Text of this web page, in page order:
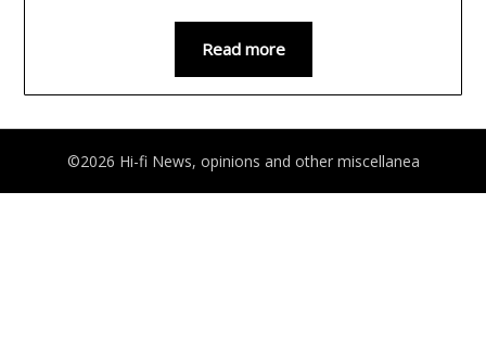
Read more
©2026 Hi-fi News, opinions and other miscellanea